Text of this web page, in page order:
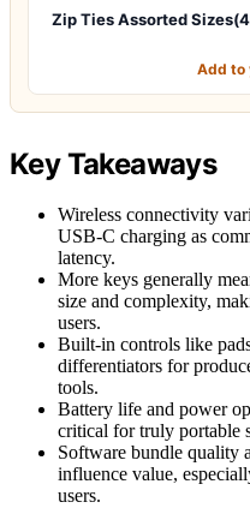
Zip Ties Assorted
Add to
Key Takeaways
Wireless connectivity
USB-C charging as
latency.
More keys generally
size and complexity,
users.
Built-in controls like
differentiators for
tools.
Battery life and power
critical for truly portable
Software bundle quality
influence value,
users.